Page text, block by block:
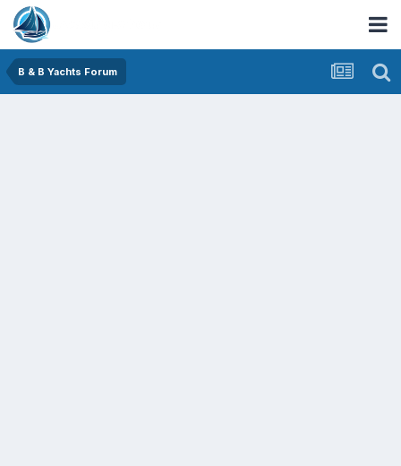
B & B Yachts Forum